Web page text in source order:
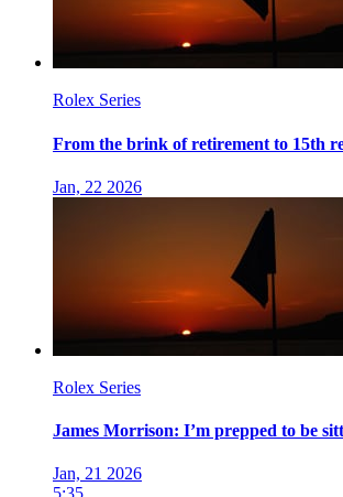
Rolex Series
From the brink of retirement to 15th
Jan, 22 2026
Rolex Series
James Morrison: I’m prepped to be
Jan, 21 2026